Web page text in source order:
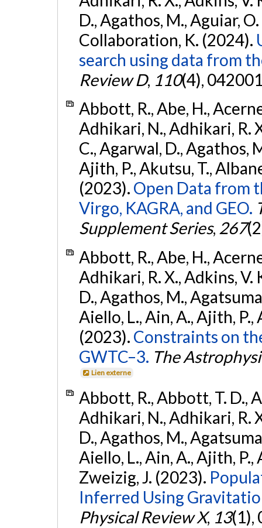
D., Agathos, M., Aguiar,
Collaboration, K. (2024).
search using data from
Review D, 110(4),
Abbott, R., Abe, H.,
Adhikari, N., Adhikari, R.
C., Agarwal, D., Agathos,
Ajith, P., Akutsu, T.,
(2023). Open Data from
Virgo, KAGRA, and GEO.
Supplement Series, 267
Abbott, R., Abe, H.,
Adhikari, R. X., Adkins, V.
D., Agathos, M.,
Aiello, L., Ain, A., Ajith, P.,
(2023). Constraints on
GWTC–3. The
Lien externe
Abbott, R., Abbott, T. D.,
Adhikari, N., Adhikari, R.
D., Agathos, M.,
Aiello, L., Ain, A., Ajith, P.,
Zweizig, J. (2023).
Inferred Using
Physical Review X, 13(1),